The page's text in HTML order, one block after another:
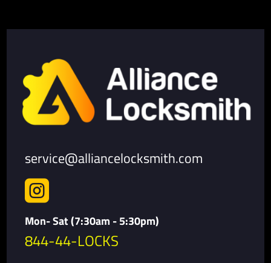
service@alliancelocksmith.com

Mon- Sat (7:30am - 5:30pm)
844-44-LOCKS